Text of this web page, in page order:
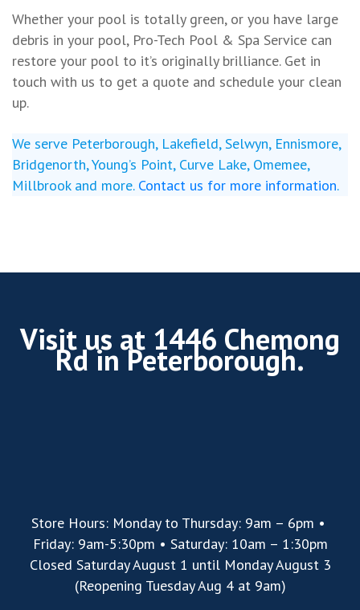
Whether your pool is totally green, or you have large
debris in your pool, Pro-Tech Pool & Spa Service can
restore your pool to it’s originally brilliance. Get in
touch with us to get a quote and schedule your clean
up.
We serve Peterborough, Lakefield, Selwyn, Ennismore,
Bridgenorth, Young’s Point, Curve Lake, Omemee,
Millbrook and more. Contact us for more information.
Visit us at 1446 Chemong
Rd in Peterborough.
Store Hours: Monday to Thursday: 9am – 6pm •
Friday: 9am-5:30pm • Saturday: 10am – 1:30pm
Closed Saturday August 1 until Monday August 3
(Reopening Tuesday Aug 4 at 9am)